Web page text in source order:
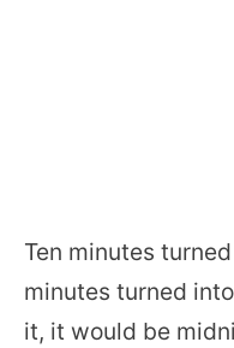
Ten minutes
minutes turned
it, it would be